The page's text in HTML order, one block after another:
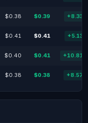
$0.38 $0.39 +8.33%
$0.41 $0.41 +5.13%
$0.40 $0.41 +10.81%
$0.38 $0.38 +8.57%